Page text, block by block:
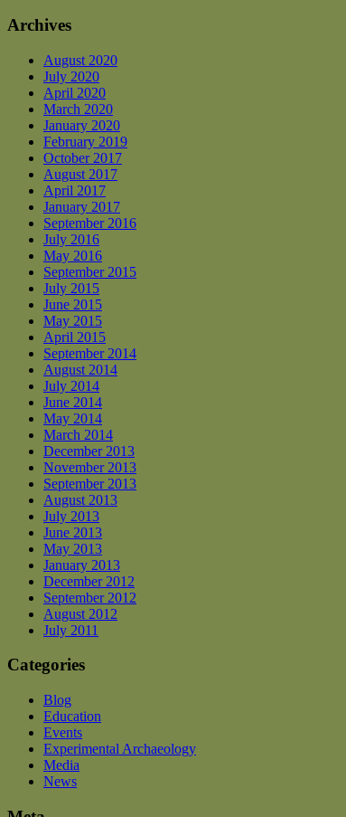
Archives
August 2020
July 2020
April 2020
March 2020
January 2020
February 2019
October 2017
August 2017
April 2017
January 2017
September 2016
July 2016
May 2016
September 2015
July 2015
June 2015
May 2015
April 2015
September 2014
August 2014
July 2014
June 2014
May 2014
March 2014
December 2013
November 2013
September 2013
August 2013
July 2013
June 2013
May 2013
January 2013
December 2012
September 2012
August 2012
July 2011
Categories
Blog
Education
Events
Experimental Archaeology
Media
News